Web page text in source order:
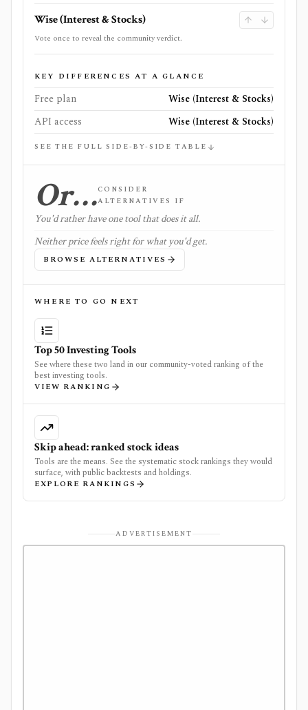
Wise (Interest & Stocks)
Vote once to reveal the community verdict.
KEY DIFFERENCES AT A GLANCE
Free plan
Wise (Interest & Stocks)
API access
Wise (Interest & Stocks)
SEE THE FULL SIDE-BY-SIDE TABLE
Or…CONSIDER
ALTERNATIVES IF
You'd rather have one tool that does it all.
Neither price feels right for what you'd get.
BROWSE ALTERNATIVES
WHERE TO GO NEXT
Top 50 Investing Tools
See where these two land in our community-voted ranking of the
best investing tools.
VIEW RANKING
Skip ahead: ranked stock ideas
Tools are the means. See the systematic stock rankings they would
surface, with public backtests and holdings.
EXPLORE RANKINGS
ADVERTISEMENT